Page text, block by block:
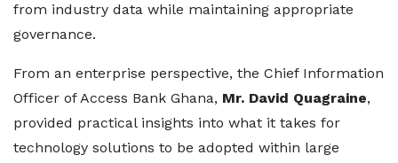
from industry data while maintaining appropriate
governance.
From an enterprise perspective, the Chief Information
Officer of Access Bank Ghana, Mr. David Quagraine,
provided practical insights into what it takes for
technology solutions to be adopted within large